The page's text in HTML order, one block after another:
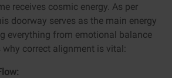
receives cosmic energy. As per
doorway serves as the main energy
everything from emotional balance
why correct alignment is vital: